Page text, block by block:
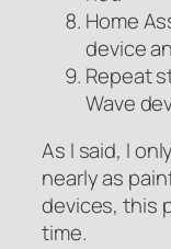
Home
device
Repeat
Wave
As I said, I
nearly as
devices, this
time.